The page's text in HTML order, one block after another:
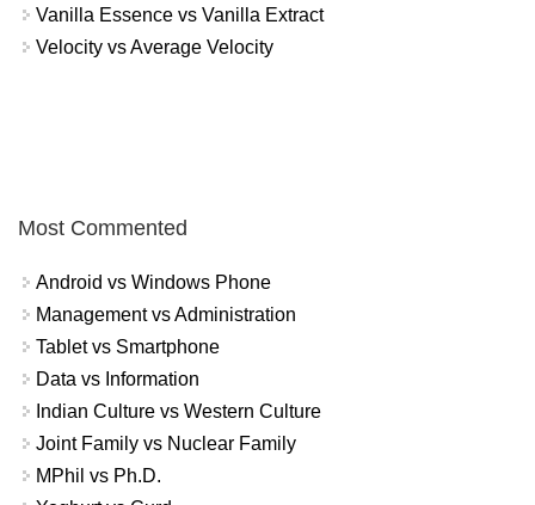
Vanilla Essence vs Vanilla Extract
Velocity vs Average Velocity
Most Commented
Android vs Windows Phone
Management vs Administration
Tablet vs Smartphone
Data vs Information
Indian Culture vs Western Culture
Joint Family vs Nuclear Family
MPhil vs Ph.D.